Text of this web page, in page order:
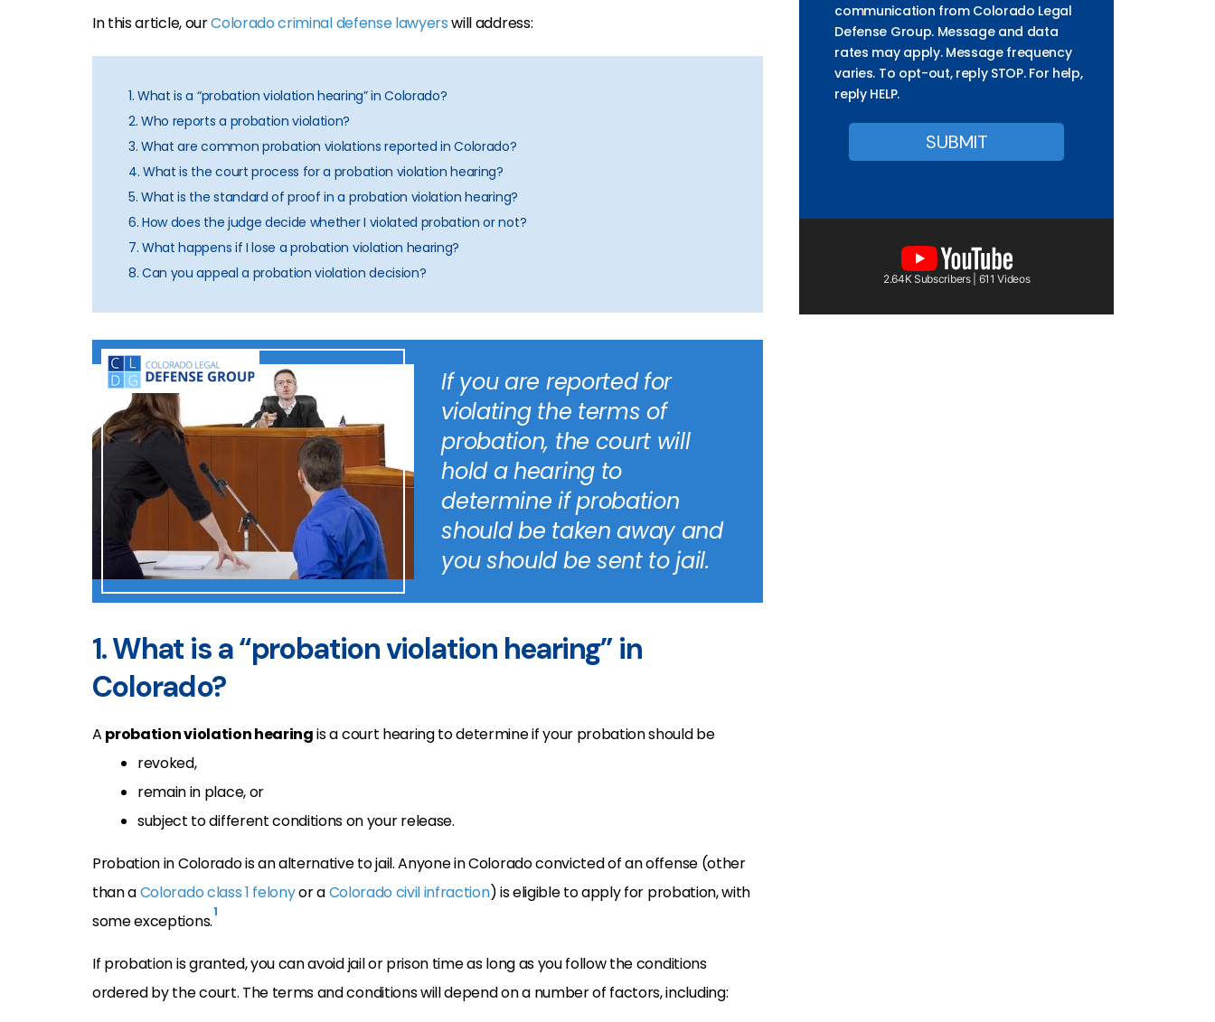
In this article, ourColorado criminal defense lawyerswill address:
1. What is a “probation violation hearing” in Colorado?
2. Who reports a probation violation?
3. What are common probation violations reported in Colorado?
4. What is the court process for a probation violation hearing?
5. What is the standard of proof in a probation violation hearing?
6. How does the judge decide whether I violated probation or not?
7. What happens if I lose a probation violation hearing?
8. Can you appeal a probation violation decision?
If you are reported for
violating the terms of
probation, the court will
hold a hearing to
determine if probation
should be taken away and
you should be sent to jail.
1. What is a “probation violation hearing” in
Colorado?
A probation violation hearingis a court hearing to determine if your probation should be
revoked,
remain in place, or
subject to different conditions on your release.
Probation in Colorado is an alternative to jail. Anyone in Colorado convicted of an offense (other
than aColorado class 1 felonyor aColorado civil infraction) is eligible to apply for probation, with
some exceptions.1
If probation is granted, you can avoid jail or prison time as long as you follow the conditions
ordered by the court. The terms and conditions will depend on a number of factors, including:
communication from Colorado Legal
Defense Group. Message and data
rates may apply. Message frequency
varies. To opt-out, reply STOP. For help,
reply HELP.
2.64K Subscribers | 611 Videos